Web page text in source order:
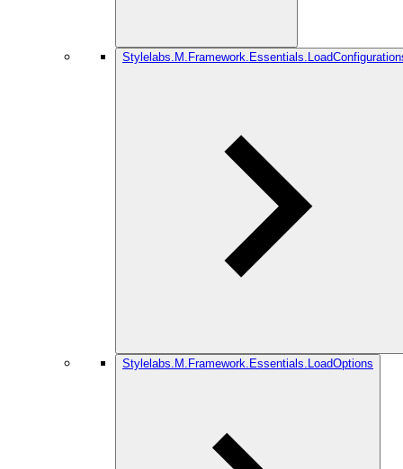
Stylelabs.M.Framework.Essentials.LoadOptions